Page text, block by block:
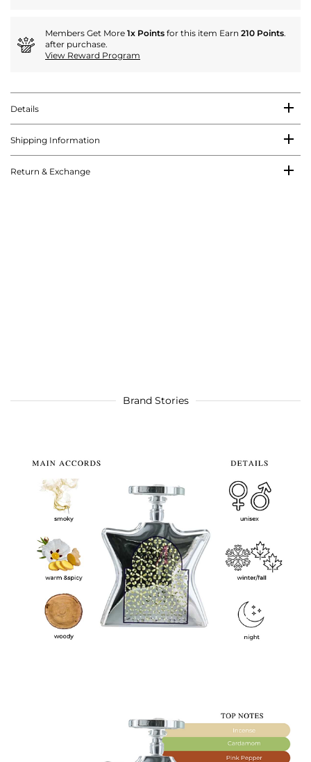
Members Get More 1x Points for this item Earn 210 Points.
after purchase.
View Reward Program
Details
Shipping Information
Return & Exchange
Brand Stories